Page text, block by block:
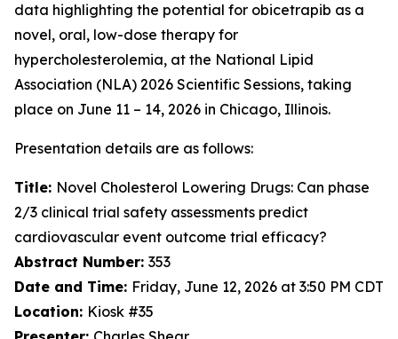
data highlighting the potential for obicetrapib as a
novel, oral, low-dose therapy for
hypercholesterolemia, at the National Lipid
Association (NLA) 2026 Scientific Sessions, taking
place on June 11 – 14, 2026 in Chicago, Illinois.
Presentation details are as follows:
Title: Novel Cholesterol Lowering Drugs: Can phase
2/3 clinical trial safety assessments predict
cardiovascular event outcome trial efficacy?
Abstract Number: 353
Date and Time: Friday, June 12, 2026 at 3:50 PM CDT
Location: Kiosk #35